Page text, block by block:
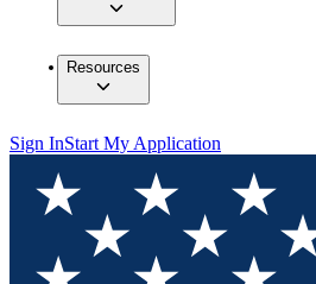
Resources
Sign InStart My Application